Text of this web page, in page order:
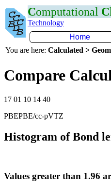
Computational C
Technology
Home
You are here: Calculated >
Compare
17 01 10 14 40
PBEPBE/cc-pVTZ
Histogram of Bond
Values greater than 1.96